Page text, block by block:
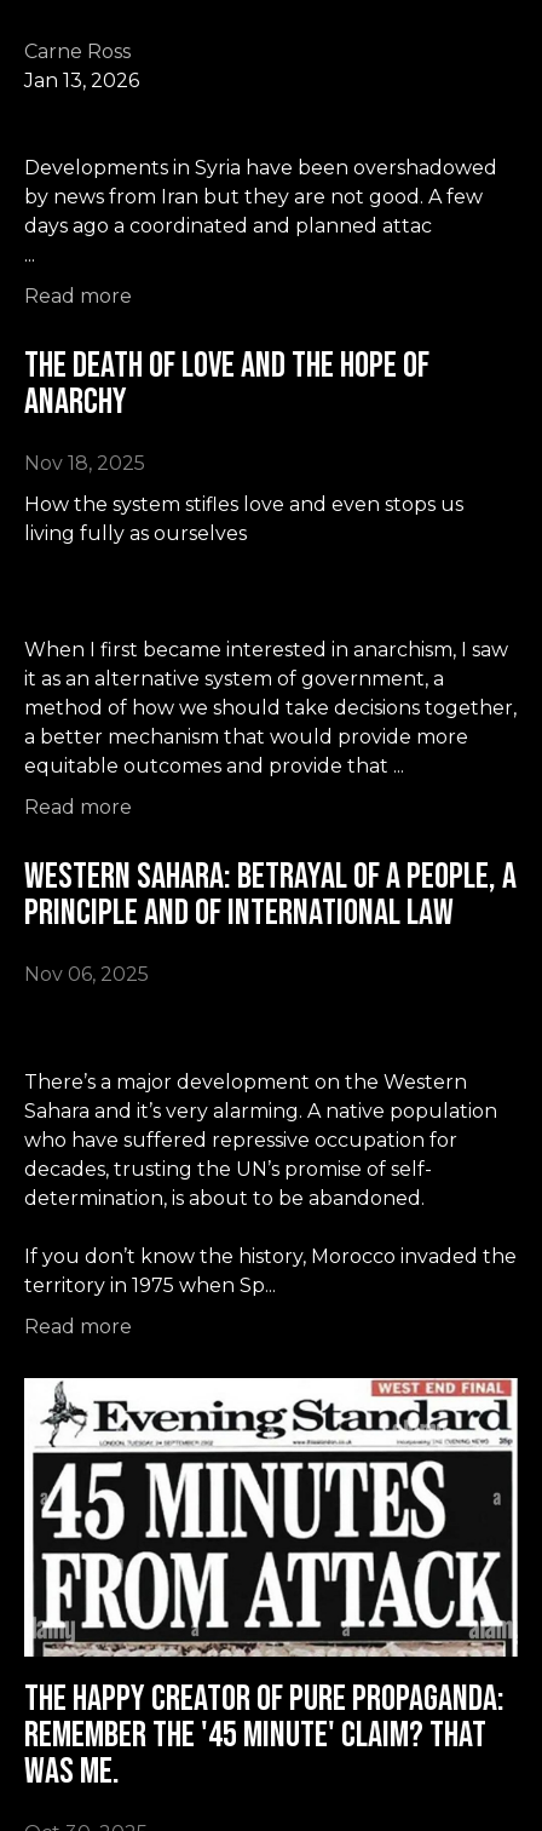
Carne Ross
Jan 13, 2026
Developments in Syria have been overshadowed
by news from Iran but they are not good. A few
days ago a coordinated and planned attac
...
Read more
The Death of Love and the Hope of
Anarchy
Nov 18, 2025
How the system stifles love and even stops us
living fully as ourselves
When I first became interested in anarchism, I saw
it as an alternative system of government, a
method of how we should take decisions together,
a better mechanism that would provide more
equitable outcomes and provide that ...
Read more
Western Sahara: betrayal of a people, a
principle and of international law
Nov 06, 2025
There’s a major development on the Western
Sahara and it’s very alarming. A native population
who have suffered repressive occupation for
decades, trusting the UN’s promise of self-
determination, is about to be abandoned.
If you don’t know the history, Morocco invaded the
territory in 1975 when Sp...
Read more
The Happy Creator of Pure Propaganda:
remember the '45 minute' claim? That
was me.